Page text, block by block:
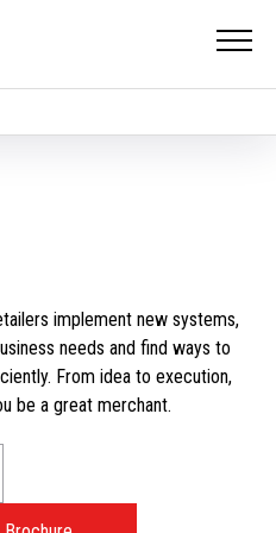
implement new systems,
needs and find ways to
From idea to execution,
be a great merchant.